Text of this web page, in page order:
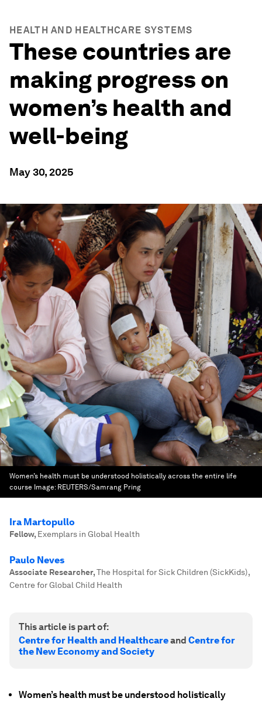
HEALTH AND HEALTHCARE SYSTEMS
These countries are
making progress on
women’s health and
well-being
May 30, 2025
Women’s health must be understood holistically across the entire life
course Image: REUTERS/Samrang Pring
Ira Martopullo
Fellow, Exemplars in Global Health
Paulo Neves
Associate Researcher,The Hospital for Sick Children (SickKids) ,
Centre for Global Child Health
This article is part of:
Centre for Health and Healthcareand Centre for
the New Economy and Society
Women’s health must be understood holistically